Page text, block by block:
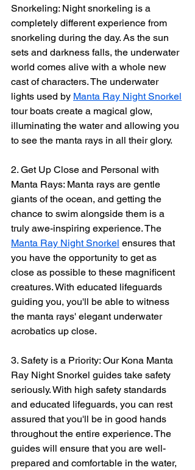
Snorkeling: Night snorkeling is a
completely different experience from
snorkeling during the day. As the sun
sets and darkness falls, the underwater
world comes alive with a whole new
cast of characters. The underwater
lights used by Manta Ray Night Snorkel
tour boats create a magical glow,
illuminating the water and allowing you
to see the manta rays in all their glory.
2. Get Up Close and Personal with
Manta Rays: Manta rays are gentle
giants of the ocean, and getting the
chance to swim alongside them is a
truly awe-inspiring experience. The
Manta Ray Night Snorkel ensures that
you have the opportunity to get as
close as possible to these magnificent
creatures. With educated lifeguards
guiding you, you'll be able to witness
the manta rays' elegant underwater
acrobatics up close.
3. Safety is a Priority: Our Kona Manta
Ray Night Snorkel guides take safety
seriously. With high safety standards
and educated lifeguards, you can rest
assured that you'll be in good hands
throughout the entire experience. The
guides will ensure that you are well-
prepared and comfortable in the water,